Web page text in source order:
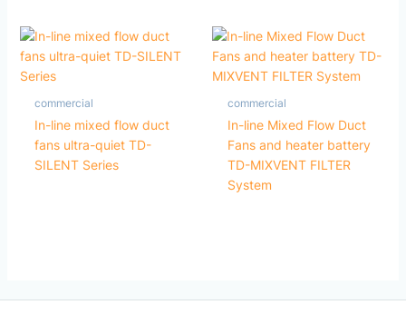
commercial
In-line mixed flow duct
fans ultra-quiet TD-
SILENT Series
commercial
In-line Mixed Flow Duct
Fans and heater battery
TD-MIXVENT FILTER
System